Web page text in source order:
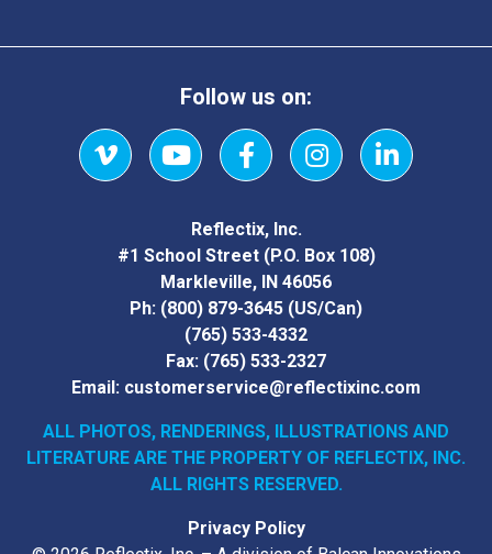
Follow us on:
VimeoYouTubeFacebookInstagramLinkedIn
Reflectix, Inc.
#1 School Street (P.O. Box 108)
Markleville, IN 46056
Ph: (800) 879-3645 (US/Can)
(765) 533-4332
Fax: (765) 533-2327
Email: customerservice@reflectixinc.com
ALL PHOTOS, RENDERINGS, ILLUSTRATIONS AND
LITERATURE ARE THE PROPERTY OF REFLECTIX, INC.
ALL RIGHTS RESERVED.
Privacy Policy